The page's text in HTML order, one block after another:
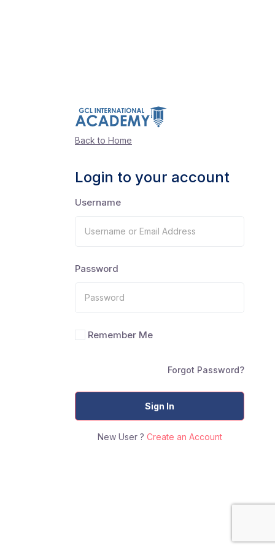
Back to Home
Login to your account
Username
Password
Remember Me
Forgot Password?
Sign In
New User ? Create an Account